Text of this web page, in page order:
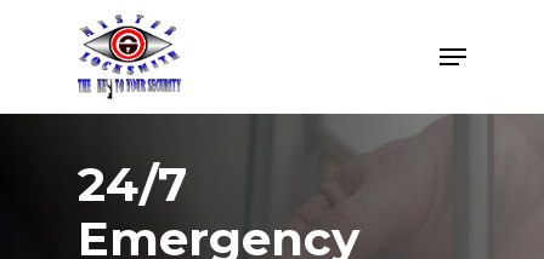
content
Menu
24/7
Emergency
Menu